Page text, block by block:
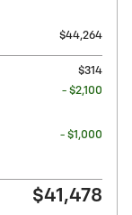
$44,264
$314
- $2,100
- $1,000
$41,478